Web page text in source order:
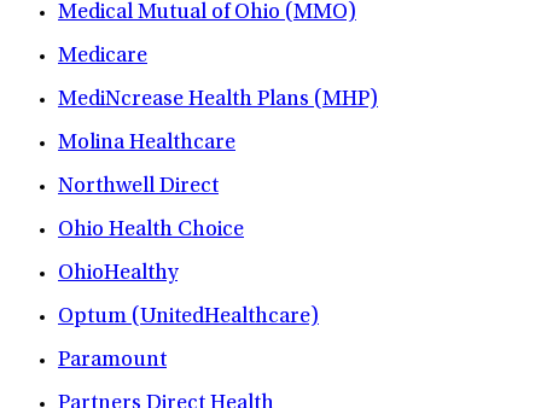
Medical Mutual of Ohio (MMO)
Medicare
MediNcrease Health Plans (MHP)
Molina Healthcare
Northwell Direct
Ohio Health Choice
OhioHealthy
Optum (UnitedHealthcare)
Paramount